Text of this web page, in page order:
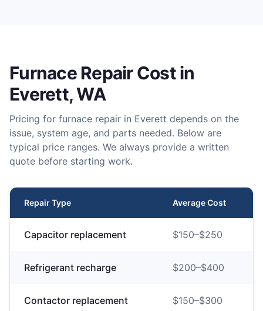
Furnace RepairCost in
Everett, WA
Pricing for furnace repair in Everett depends on the
issue, system age, and parts needed. Below are
typical price ranges. We always provide a written
quote before starting work.
Repair Type Average Cost
Capacitor replacement $150–$250
Refrigerant recharge $200–$400
Contactor replacement $150–$300